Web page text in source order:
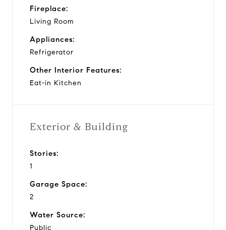
Fireplace:
Living Room
Appliances:
Refrigerator
Other Interior Features:
Eat-in Kitchen
Exterior & Building
Stories:
1
Garage Space:
2
Water Source:
Public